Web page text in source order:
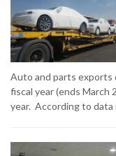
Auto and parts
fiscal year (ends March
year. According to